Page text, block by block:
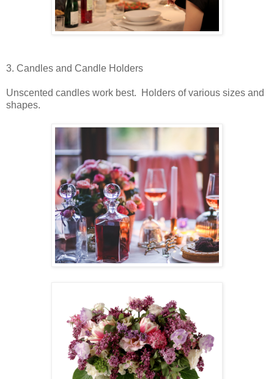
3. Candles and Candle Holders
Unscented candles work best. Holders of various sizes and
shapes.